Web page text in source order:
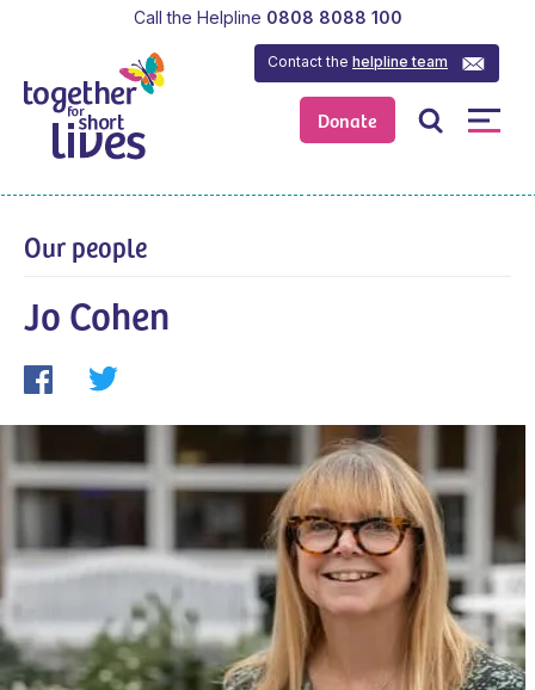
Donate
Contact thehelpline team
Call the Helpline 0808 8088 100
Our people
Jo Cohen